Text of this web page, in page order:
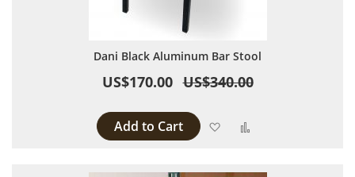
Dani Black Aluminum Bar Stool
US$170.00 US$340.00
Add to Cart Add to Wish List